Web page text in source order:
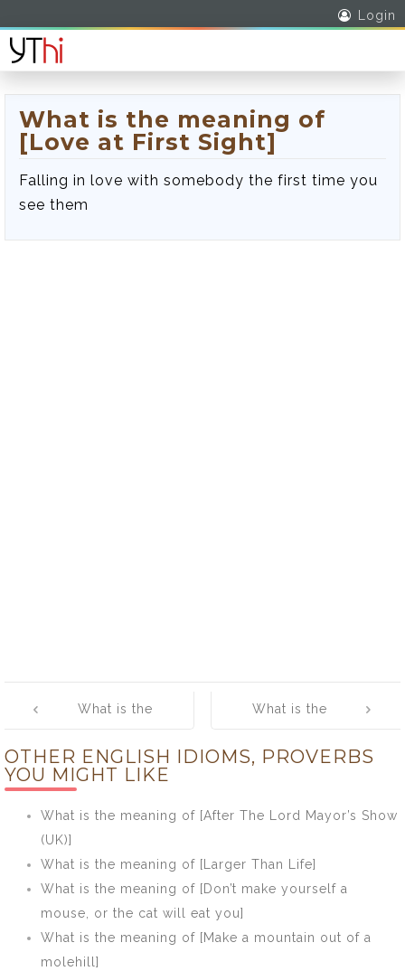
Login
What is the meaning of
[Love at First Sight]
Falling in love with somebody the first time you
see them
navigation
What is the
[Lose the
Thread]
What is the
[Lower the
OTHER ENGLISH IDIOMS, PROVERBS
YOU MIGHT LIKE
What is the meaning of [After The Lord Mayor’s Show
(UK)]
What is the meaning of [Larger Than Life]
What is the meaning of [Don’t make yourself a
mouse, or the cat will eat you]
What is the meaning of [Make a mountain out of a
molehill]